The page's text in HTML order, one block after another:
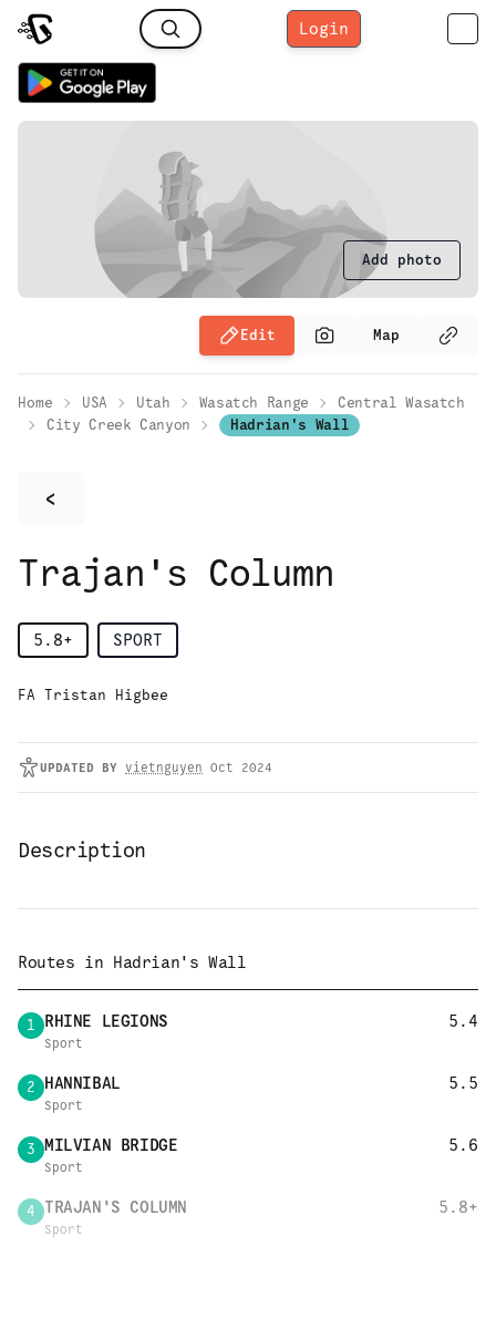
Login
Add photo
Edit Map
Home USA Utah Wasatch Range
Central Wasatch
City Creek Canyon
Hadrian's Wall
<
Trajan's Column
5.8+ SPORT
FA Tristan Higbee
UPDATED BY vietnguyen Oct 2024
Description
Routes in Hadrian's Wall
1 RHINE LEGIONS 5.4
Sport
2 HANNIBAL 5.5
Sport
3 MILVIAN BRIDGE 5.6
Sport
4 TRAJAN'S COLUMN 5.8+
Sport